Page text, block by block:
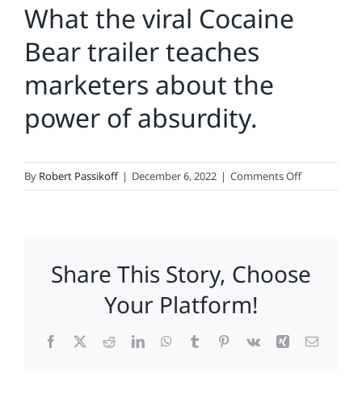
What the viral Cocaine
Bear trailer teaches
marketers about the
power of absurdity.
By Robert Passikoff | December 6, 2022 | Comments Offon
What
Bear
trailer
about
Share This Story, Choose
Your Platform!
Facebook
X RedditLinkedInWhatsApp
TumblrPinterest
Vk Xing Email